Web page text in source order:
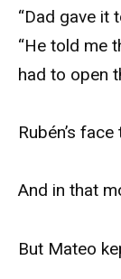
“Dad gave it
“He told me
had to open
Rubén’s
And in that
But Mateo